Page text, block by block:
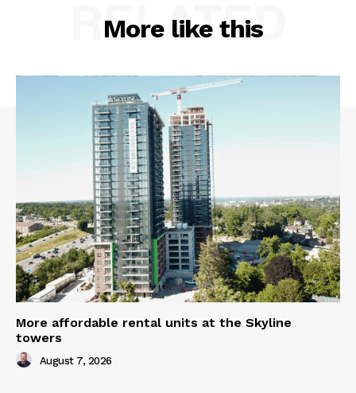
More like this
RELATED
More affordable rental units at the Skyline
towers
August 7, 2026